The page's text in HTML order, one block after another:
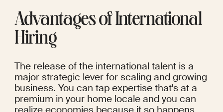
Advantages of International
Hiring
The release of the international talent is a
major strategic lever for scaling and growing
business. You can tap expertise that's at a
premium in your home locale and you can